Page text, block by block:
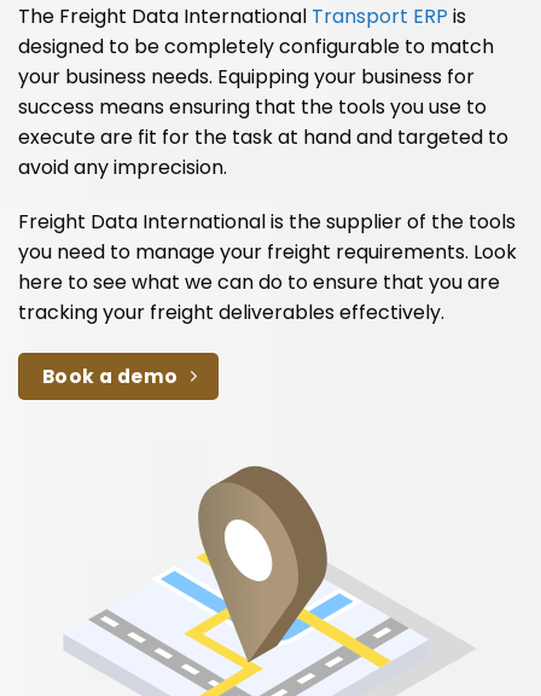
The Freight Data International Transport ERP is
designed to be completely configurable to match
your business needs. Equipping your business for
success means ensuring that the tools you use to
execute are fit for the task at hand and targeted to
avoid any imprecision.
Freight Data International is the supplier of the tools
you need to manage your freight requirements. Look
here to see what we can do to ensure that you are
tracking your freight deliverables effectively.
Book a demo